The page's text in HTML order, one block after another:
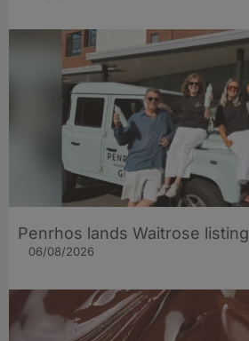
Penrhos lands Waitrose listing
06/08/2026